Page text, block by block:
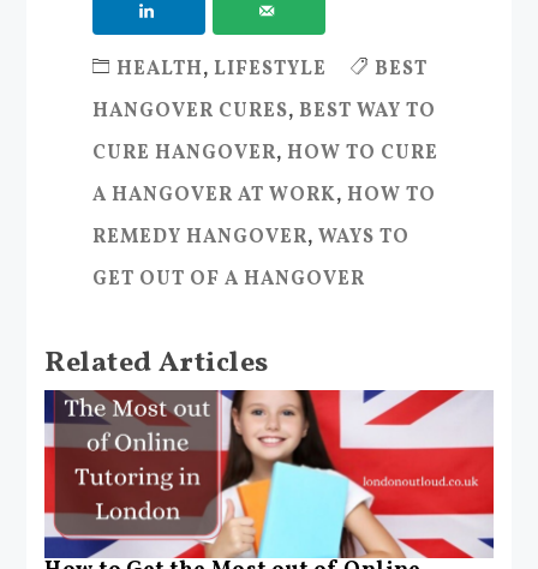
HEALTH,LIFESTYLE
BEST
HANGOVER CURES,BEST WAY TO
CURE HANGOVER, HOW TO CURE
A HANGOVER AT WORK, HOW TO
REMEDY HANGOVER,WAYS TO
GET OUT OF A HANGOVER
Related Articles